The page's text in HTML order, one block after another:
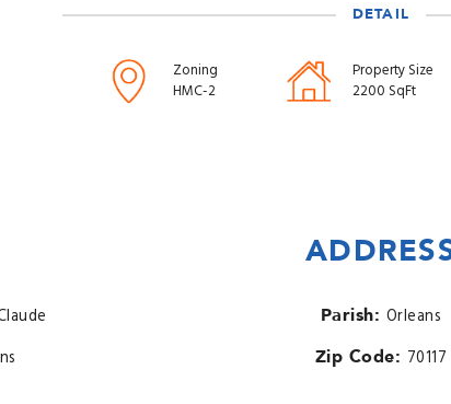
DETAIL
Zoning
HMC-2
Property Size
2200 SqFt
Parish: Orleans
Zip Code: 70117